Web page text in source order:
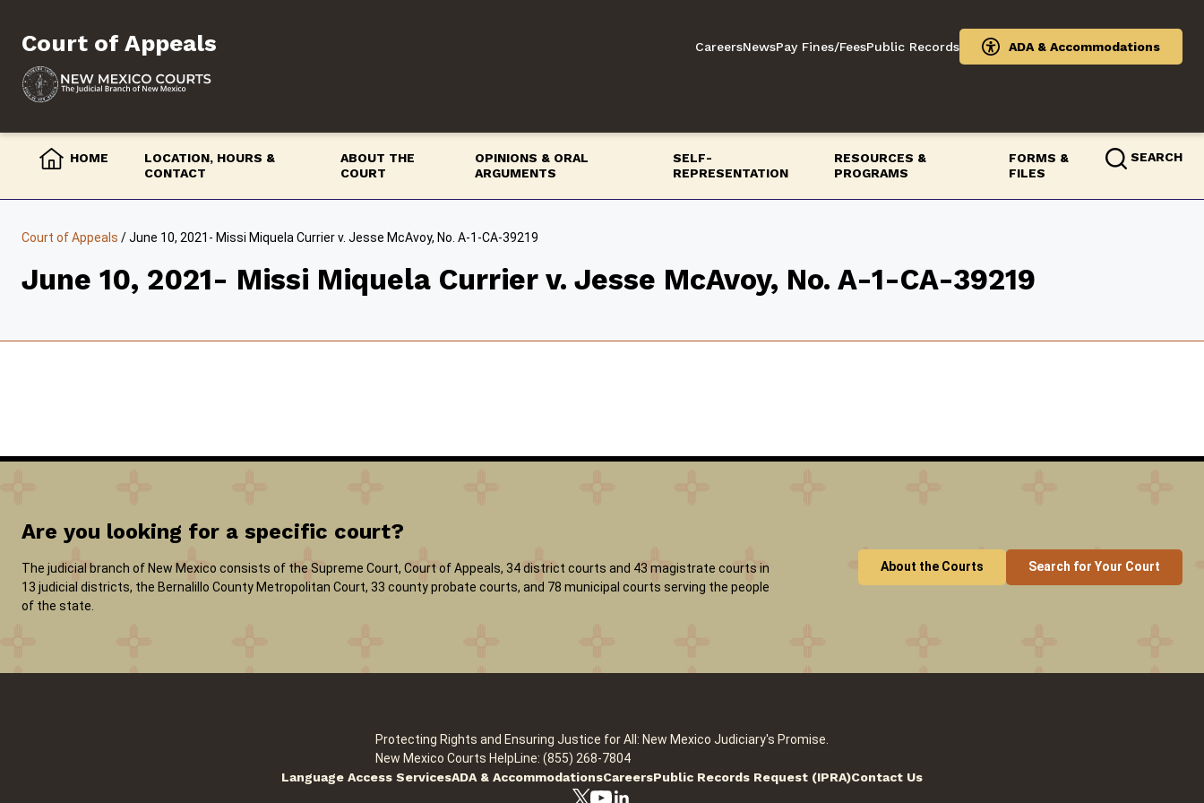
contentCourt of Appeals CareersNewsPay Fines/FeesPublic Records ADA & Accommodations
HOME
LOCATION, HOURS &
CONTACT
ABOUT THE
COURT
OPINIONS & ORAL
ARGUMENTS
SELF-
REPRESENTATION
RESOURCES &
PROGRAMS
FORMS &
FILES
SEARCH
Court of Appeals /June 10, 2021- Missi Miquela Currier v. Jesse McAvoy, No. A-1-CA-39219
June 10, 2021- Missi Miquela Currier v. Jesse McAvoy, No. A-1-CA-39219
Are you looking for a specific court?
The judicial branch of New Mexico consists of the Supreme Court, Court of Appeals, 34 district courts and 43 magistrate courts in
13 judicial districts, the Bernalillo County Metropolitan Court, 33 county probate courts, and 78 municipal courts serving the people
of the state.
About the Courts Search for Your Court
Protecting Rights and Ensuring Justice for All: New Mexico Judiciary's Promise.
New Mexico Courts HelpLine: (855) 268-7804
Language Access ServicesADA & AccommodationsCareersPublic Records Request (IPRA)Contact Us